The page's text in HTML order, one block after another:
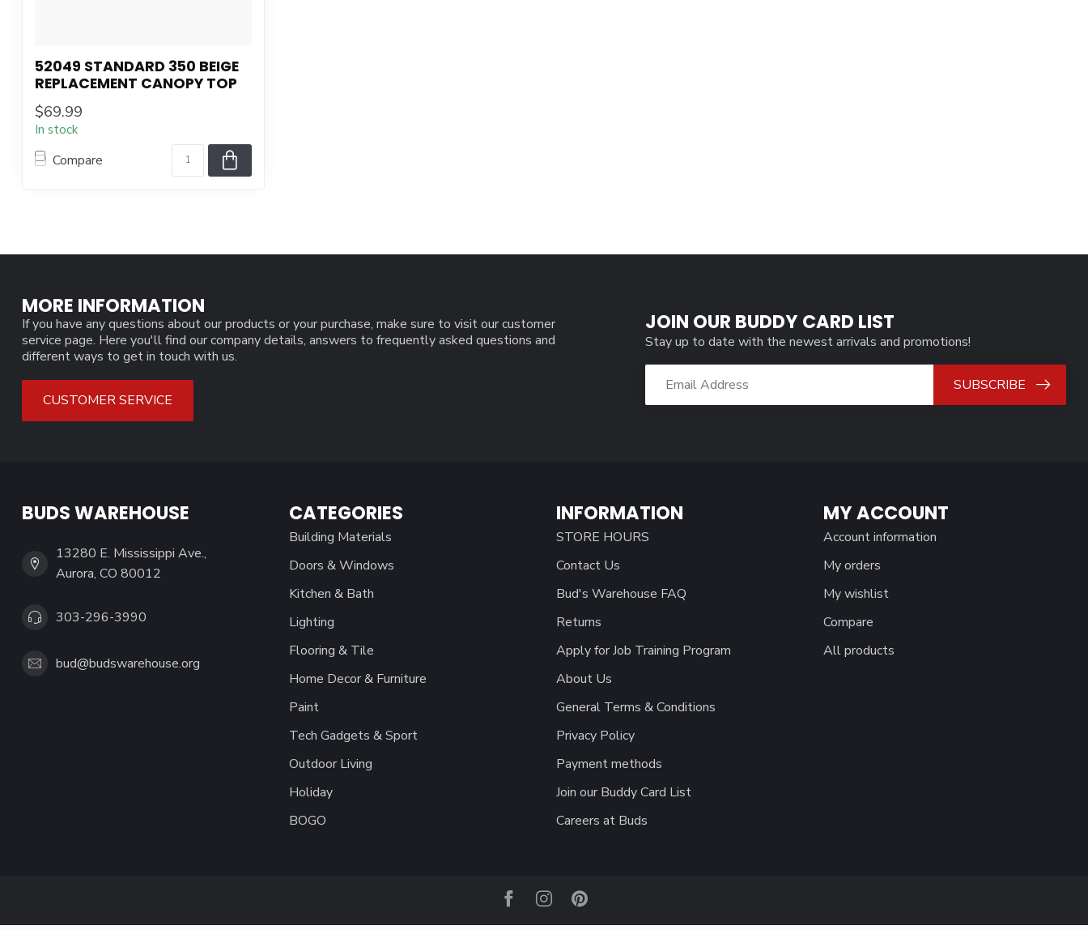
52049 STANDARD 350 BEIGE
REPLACEMENT CANOPY TOP
$69.99
In stock
Compare
MORE INFORMATION
If you have any questions about our products or your purchase, make sure to visit our customer
service page. Here you'll find our company details, answers to frequently asked questions and
different ways to get in touch with us.
CUSTOMER SERVICE
JOIN OUR BUDDY CARD LIST
Stay up to date with the newest arrivals and promotions!
SUBSCRIBE
BUDS WAREHOUSE
13280 E. Mississippi Ave.,
Aurora, CO 80012
303-296-3990
bud@budswarehouse.org
CATEGORIES
Building Materials
Doors & Windows
Kitchen & Bath
Lighting
Flooring & Tile
Home Decor & Furniture
Paint
Tech Gadgets & Sport
Outdoor Living
Holiday
BOGO
INFORMATION
STORE HOURS
Contact Us
Bud's Warehouse FAQ
Returns
Apply for Job Training Program
About Us
General Terms & Conditions
Privacy Policy
Payment methods
Join our Buddy Card List
Careers at Buds
MY ACCOUNT
Account information
My orders
My wishlist
Compare
All products